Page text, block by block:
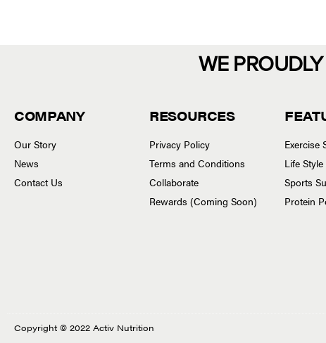
WE
COMPANY
Our Story
News
Contact Us
RESOURCES
Privacy Policy
Terms and Conditions
Collaborate
Rewards (Coming Soon)
Exercise
Life
Sports
Protein
Copyright © 2022 Activ Nutrition